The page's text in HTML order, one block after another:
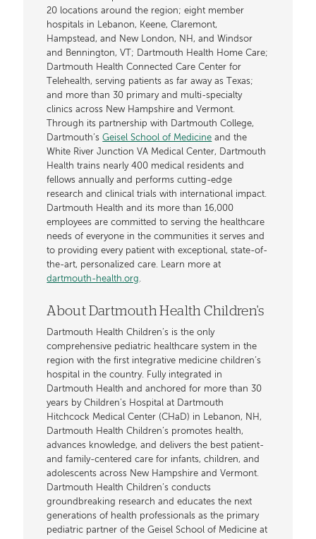
20 locations around the region; eight member
hospitals in Lebanon, Keene, Claremont,
Hampstead, and New London, NH, and Windsor
and Bennington, VT; Dartmouth Health Home Care;
Dartmouth Health Connected Care Center for
Telehealth, serving patients as far away as Texas;
and more than 30 primary and multi-specialty
clinics across New Hampshire and Vermont.
Through its partnership with Dartmouth College,
Dartmouth’sGeisel School of Medicine and the
White River Junction VA Medical Center, Dartmouth
Health trains nearly 400 medical residents and
fellows annually and performs cutting-edge
research and clinical trials with international impact.
Dartmouth Health and its more than 16,000
employees are committed to serving the healthcare
needs of everyone in the communities it serves and
to providing every patient with exceptional, state-of-
the-art, personalized care. Learn more at
dartmouth-health.org
About Dartmouth Health Children's
Dartmouth Health Children’s is the only
comprehensive pediatric healthcare system in the
region with the first integrative medicine children’s
hospital in the country. Fully integrated in
Dartmouth Health and anchored for more than 30
years by Children’s Hospital at Dartmouth
Hitchcock Medical Center (CHaD) in Lebanon, NH,
Dartmouth Health Children’s promotes health,
advances knowledge, and delivers the best patient-
and family-centered care for infants, children, and
adolescents across New Hampshire and Vermont.
Dartmouth Health Children’s conducts
groundbreaking research and educates the next
generations of health professionals as the primary
pediatric partner of the Geisel School of Medicine at